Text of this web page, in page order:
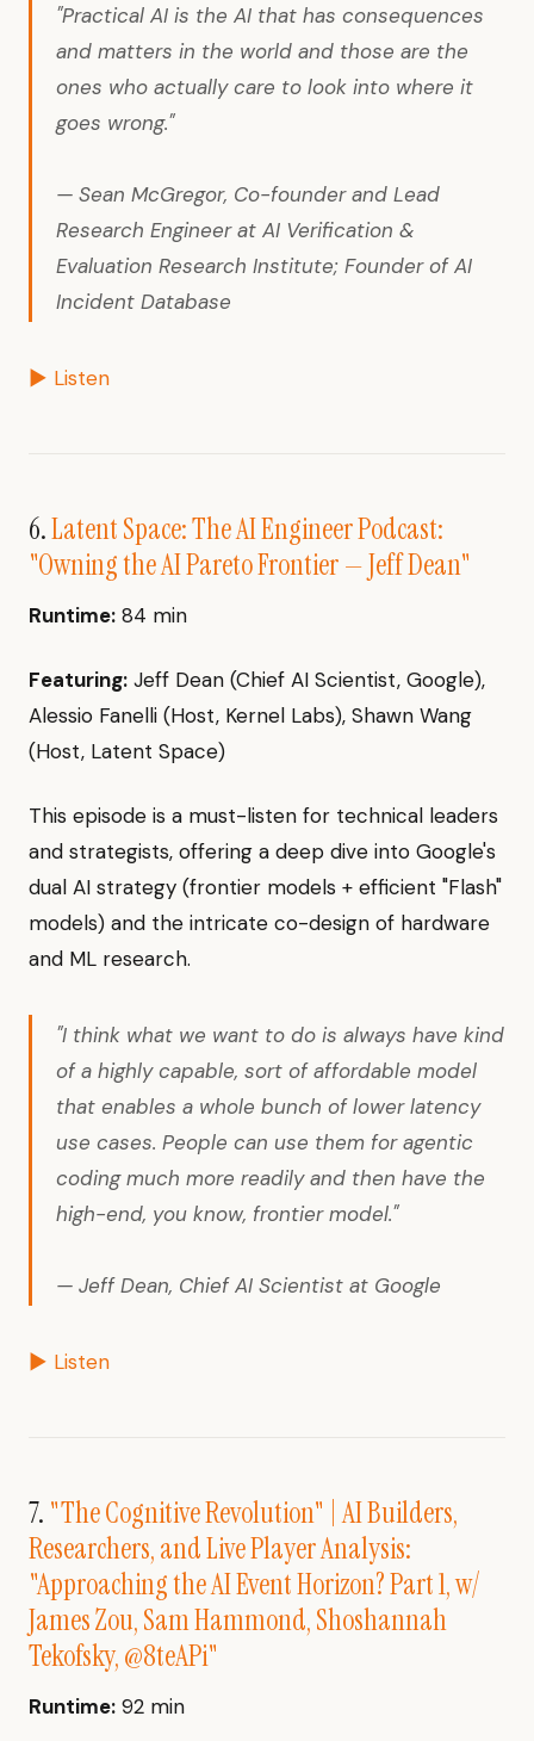
"Practical AI is the AI that has consequences
and matters in the world and those are the
ones who actually care to look into where it
goes wrong."
— Sean McGregor, Co-founder and Lead
Research Engineer at AI Verification &
Evaluation Research Institute; Founder of AI
Incident Database
▶ Listen
6.Latent Space: The AI Engineer Podcast:
"Owning the AI Pareto Frontier — Jeff Dean"
Runtime: 84 min
Featuring: Jeff Dean (Chief AI Scientist, Google),
Alessio Fanelli (Host, Kernel Labs), Shawn Wang
(Host, Latent Space)
This episode is a must-listen for technical leaders
and strategists, offering a deep dive into Google's
dual AI strategy (frontier models + efficient "Flash"
models) and the intricate co-design of hardware
and ML research.
"I think what we want to do is always have kind
of a highly capable, sort of affordable model
that enables a whole bunch of lower latency
use cases. People can use them for agentic
coding much more readily and then have the
high-end, you know, frontier model."
— Jeff Dean, Chief AI Scientist at Google
▶ Listen
7. "The Cognitive Revolution" | AI Builders,
Researchers, and Live Player Analysis:
"Approaching the AI Event Horizon? Part 1, w/
James Zou, Sam Hammond, Shoshannah
Tekofsky, @8teAPi"
Runtime: 92 min